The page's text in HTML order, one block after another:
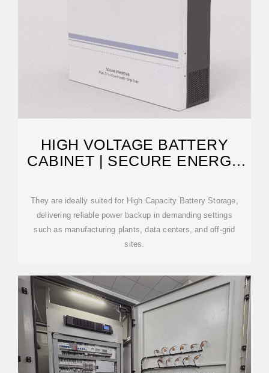
HIGH VOLTAGE BATTERY
CABINET | SECURE ENERGY
They are ideally suited for High Capacity Battery Storage,
delivering reliable power backup in demanding settings
such as manufacturing plants, data centers, and off-grid
sites.